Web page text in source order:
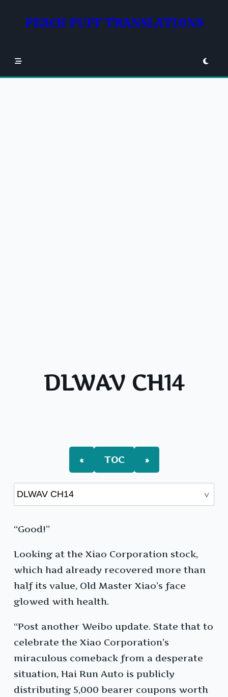
contentPEACH PUFF TRANSLATIONS
DLWAV CH14
« TOC »
“Good!”
Looking at the Xiao Corporation stock,
which had already recovered more than
half its value, Old Master Xiao’s face
glowed with health.
“Post another Weibo update. State that to
celebrate the Xiao Corporation’s
miraculous comeback from a desperate
situation, Hai Run Auto is publicly
distributing 5,000 bearer coupons worth